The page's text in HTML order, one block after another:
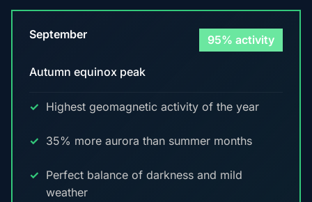
September 95% activity
Autumn equinox peak
Highest geomagnetic activity of the year
35% more aurora than summer months
Perfect balance of darkness and mild
weather